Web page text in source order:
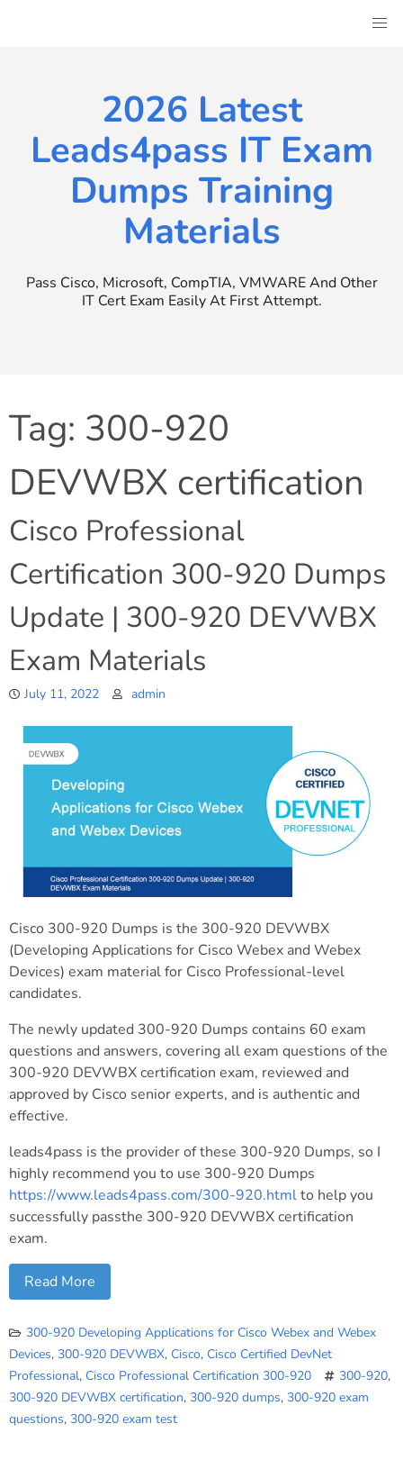
2026 Latest
Leads4pass IT Exam
Dumps Training
Materials
Pass Cisco, Microsoft, CompTIA, VMWARE And Other
IT Cert Exam Easily At First Attempt.
Tag: 300-920
DEVWBX certification
Cisco Professional
Certification 300-920 Dumps
Update | 300-920 DEVWBX
Exam Materials
July 11, 2022 admin
Cisco 300-920 Dumps is the 300-920 DEVWBX
(Developing Applications for Cisco Webex and Webex
Devices) exam material for Cisco Professional-level
candidates.
The newly updated 300-920 Dumps contains 60 exam
questions and answers, covering all exam questions of the
300-920 DEVWBX certification exam, reviewed and
approved by Cisco senior experts, and is authentic and
effective.
leads4pass is the provider of these 300-920 Dumps, so I
highly recommend you to use 300-920 Dumps
https://www.leads4pass.com/300-920.htmlto help you
successfully passthe 300-920 DEVWBX certification
exam.
Read More
300-920 Developing Applications for Cisco Webex and Webex
Devices, 300-920 DEVWBX, Cisco, Cisco Certified DevNet
Professional, Cisco Professional Certification 300-920 300-920,
300-920 DEVWBX certification, 300-920 dumps, 300-920 exam
questions, 300-920 exam test